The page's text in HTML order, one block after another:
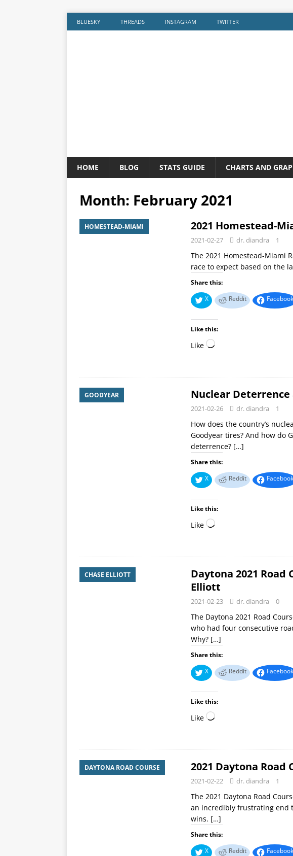
BLUESKY THREADS INSTAGRAM TWITTER
HOME BLOG STATS GUIDE CHARTS AND
Month: February 2021
HOMESTEAD-MIAMI 2021 Homestead-
2021-02-27 dr. diandra 1
The 2021 Homestead-Miami
race to expect based on the
Share this:
X
Reddit Facebook
Like this:
Like
GOODYEAR Nuclear Deterrence
2021-02-26 dr. diandra 1
How does the country’s
Goodyear tires? And how do
deterrence? […]
Share this:
X
Reddit Facebook
Like this:
Like
CHASE ELLIOTT
Daytona 2021 Road
Elliott
2021-02-23 dr. diandra 0
The Daytona 2021 Road
who had four consecutive
Why? […]
Share this:
X
Reddit Facebook
Like this:
Like
DAYTONA ROAD COURSE 2021 Daytona Road
2021-02-22 dr. diandra 1
The 2021 Daytona Road
an incredibly frustrating end
wins. […]
Share this:
X
Reddit Facebook